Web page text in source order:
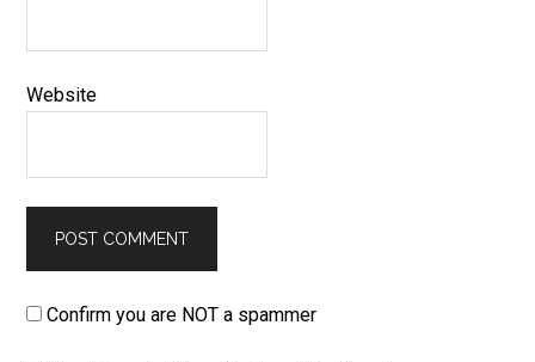
Website
Confirm you are NOT a spammer